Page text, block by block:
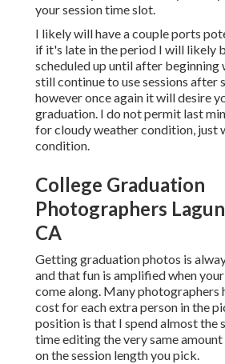
your session time slot.
I likely will have a couple ports
if it's late in the period I will likely
scheduled up until after beginning
still continue to use sessions after
however once again it will desire
graduation. I do not permit last
for cloudy weather condition, just
condition.
College Graduation
Photographers
CA
Getting graduation photos is
and that fun is amplified when
come along. Many photographers
cost for each extra person in the
position is that I spend almost the
time editing the very same
on the session length you pick.